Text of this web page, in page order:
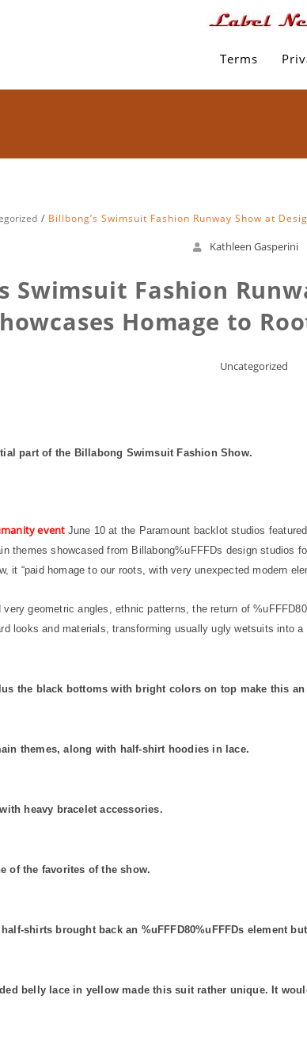
Terms
Billbong’s Swimsuit Fashion Runway Show at
Kathleen Gasperini
Swimsuit Fashion
Homage to
Uncategorized
part of the Billabong Swimsuit Fashion Show.
event June 10 at the Paramount backlot studios
themes showcased from Billabong%uFFFDs design
it “paid homage to our roots, with very unexpected modern
geometric angles, ethnic patterns, the return of
looks and materials, transforming usually ugly wetsuits into
the black bottoms with bright colors on top make this
themes, along with half-shirt hoodies in lace.
heavy bracelet accessories.
of the favorites of the show.
shirts brought back an %uFFFD80%uFFFDs element
belly lace in yellow made this suit rather unique. It